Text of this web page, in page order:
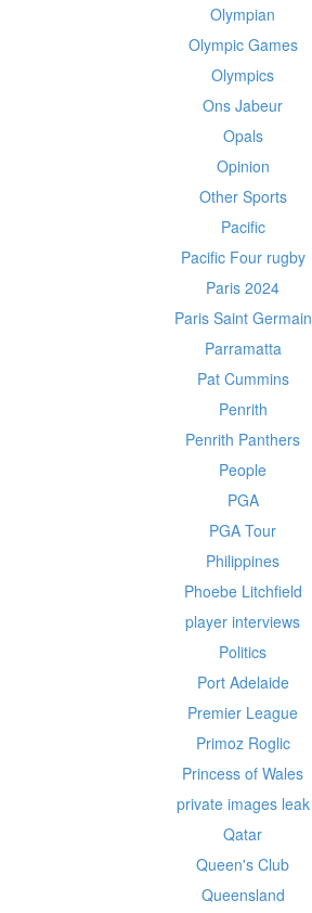
Olympian
Olympic Games
Olympics
Ons Jabeur
Opals
Opinion
Other Sports
Pacific
Pacific Four rugby
Paris 2024
Paris Saint Germain
Parramatta
Pat Cummins
Penrith
Penrith Panthers
People
PGA
PGA Tour
Philippines
Phoebe Litchfield
player interviews
Politics
Port Adelaide
Premier League
Primoz Roglic
Princess of Wales
private images leak
Qatar
Queen's Club
Queensland